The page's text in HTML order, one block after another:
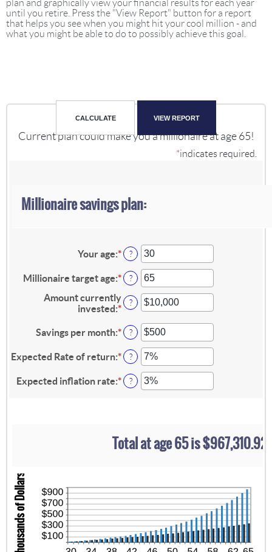
plan and graphically view your financial results for each year
until you retire. Press the "View Report" button for a report
that helps you see when you might hit your cool million - and
what you might be able to do to possibly achieve this goal.
Current plan could make you a millionaire at age 65!
*indicates required.
Millionaire savings plan:
Your age:*Enter
an
amount
between
0
and
?
Millionaire target age:*Enter
an
amount
between
and
?
Amount currently
invested:*Enter
amount
between
$0
and
$10,000,000
?
Savings per month:*Enter
an
amount
between
$0
and
?
Expected Rate of return:*Enter
an
amount
between
?
Expected inflation rate:*Enter
an
and
20%
?
Total at age 65 is $967,310.92